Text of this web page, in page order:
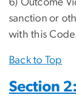
6) Outcome
sanction or
with this
Back to Top
Section